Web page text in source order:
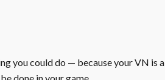
you could do — because your VN is a